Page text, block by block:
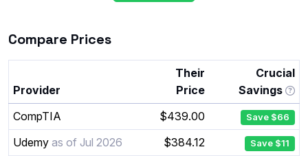
Compare Prices
Provider
Their
Price
Crucial
Savings
CompTIA
$439.00 Save $66
Udemy as of Jul 2026 $384.12 Save $11